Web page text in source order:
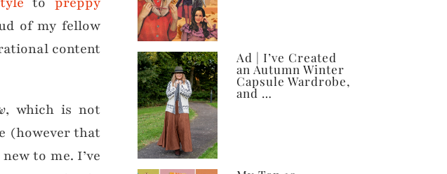
of my fellow
content
, which is not
(however that
to me. I’ve
Ad | I’ve Created
an Autumn Winter
Capsule Wardrobe,
and …